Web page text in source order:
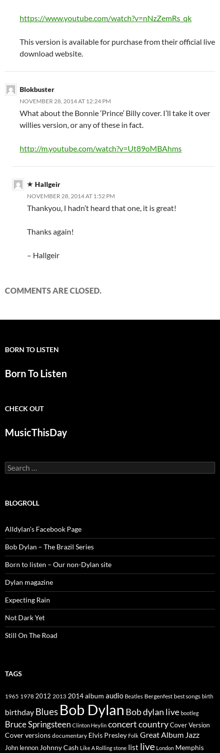
https://www.youtube.com/watch?v=nNzZemRs_qk
This version is available for purchase from their official live
download website.
Blokbuster
NOVEMBER 28, 2014 AT 12:24 PM
What about the Bonnie ‘Prince’ Billy cover. I’ll take it over
willies version, or any of these in fact.
http://m.youtube.com/watch?v=Ut89oMBAhms
Hallgeir
NOVEMBER 28, 2014 AT 1:52 PM
Thankyou, I hadn’t heard that one, it is great!
Thanks again!
– Hallgeir
COMMENTS ARE CLOSED.
BORN TO LISTEN
Born To Listen
CHECK OUT
MusicThisDay
Search
for:
BLOGROLL
Alldylan's Facebook Page
Bob Dylan – The Brazil Series
Born to listen – Our non-Dylan site
Dylan magazine
Expecting Rain
Not Dark Yet
Still On The Road
TAGS
1965 1978 2012 2013 2014album audio Beatles Bergenfest best songs birth
birthday Blues Bob Dylan Bob dylan live bootleg
Bruce Springsteen Clinton Heylin concertcountryCover Version
Cover versions documentary Elvis Presley Folk Great Album Jazz
John lennon Johnny Cash Like A Rolling stone list live London Memphis